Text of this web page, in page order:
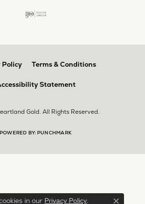
Policy Terms & Conditions
Statement
Gold. All Rights Reserved.
POWERED BY: PUNCHMARK
in our Privacy Policy.